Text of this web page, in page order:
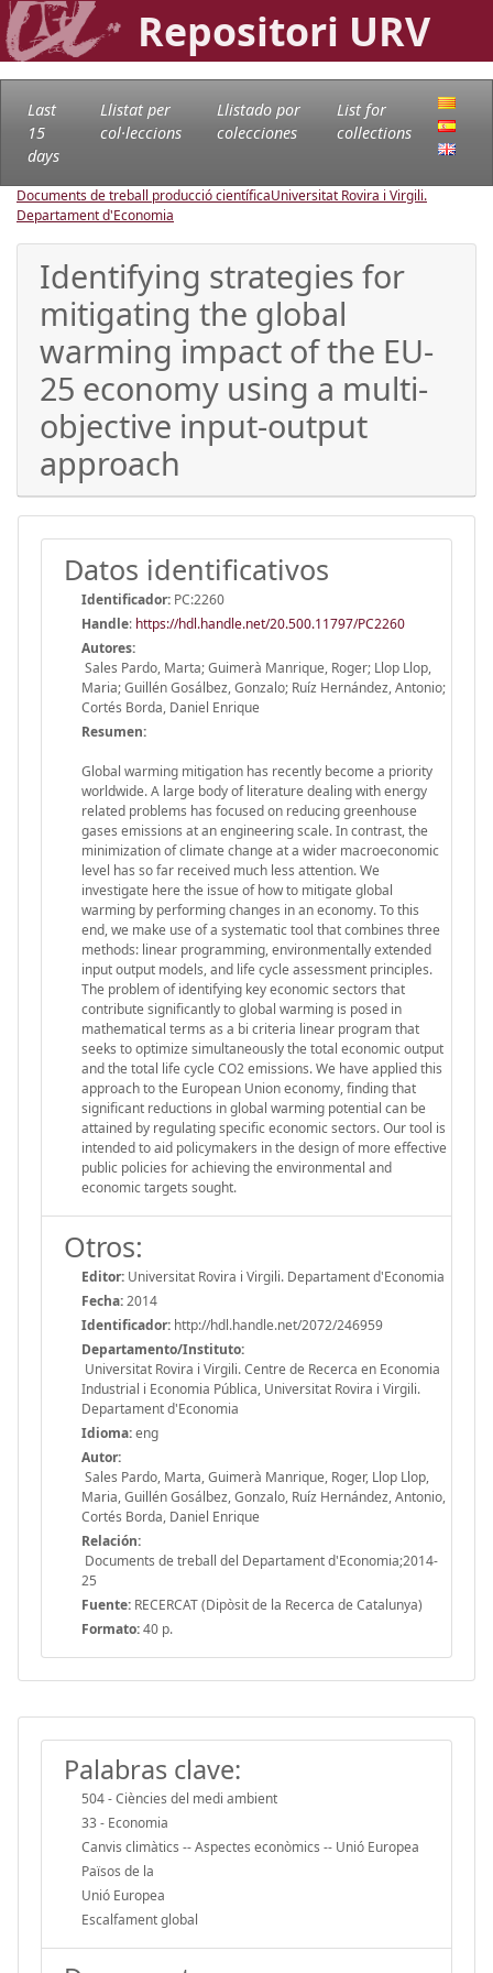
Repositori URV
Last
15
days
Llistat per
col·leccions
Llistado por
colecciones
List for
collections
Documents de treball producció científicaUniversitat Rovira i Virgili.
Departament d'Economia
Identifying strategies for
mitigating the global
warming impact of the EU-
25 economy using a multi-
objective input-output
approach
Datos identificativos
Identificador: PC:2260
Handle: https://hdl.handle.net/20.500.11797/PC2260
Autores:
Sales Pardo, Marta; Guimerà Manrique, Roger; Llop Llop,
Maria; Guillén Gosálbez, Gonzalo; Ruíz Hernández, Antonio;
Cortés Borda, Daniel Enrique
Resumen:
Global warming mitigation has recently become a priority
worldwide. A large body of literature dealing with energy
related problems has focused on reducing greenhouse
gases emissions at an engineering scale. In contrast, the
minimization of climate change at a wider macroeconomic
level has so far received much less attention. We
investigate here the issue of how to mitigate global
warming by performing changes in an economy. To this
end, we make use of a systematic tool that combines three
methods: linear programming, environmentally extended
input output models, and life cycle assessment principles.
The problem of identifying key economic sectors that
contribute significantly to global warming is posed in
mathematical terms as a bi criteria linear program that
seeks to optimize simultaneously the total economic output
and the total life cycle CO2 emissions. We have applied this
approach to the European Union economy, finding that
significant reductions in global warming potential can be
attained by regulating specific economic sectors. Our tool is
intended to aid policymakers in the design of more effective
public policies for achieving the environmental and
economic targets sought.
Otros:
Editor: Universitat Rovira i Virgili. Departament d'Economia
Fecha:2014
Identificador: http://hdl.handle.net/2072/246959
Departamento/Instituto:
Universitat Rovira i Virgili. Centre de Recerca en Economia
Industrial i Economia Pública, Universitat Rovira i Virgili.
Departament d'Economia
Idioma:eng
Autor:
Sales Pardo, Marta, Guimerà Manrique, Roger, Llop Llop,
Maria, Guillén Gosálbez, Gonzalo, Ruíz Hernández, Antonio,
Cortés Borda, Daniel Enrique
Relación:
Documents de treball del Departament d'Economia;2014-
25
Fuente: RECERCAT (Dipòsit de la Recerca de Catalunya)
Formato:40 p.
Palabras clave:
504 - Ciències del medi ambient
33 - Economia
Canvis climàtics -- Aspectes econòmics -- Unió Europea
Països de la
Unió Europea
Escalfament global